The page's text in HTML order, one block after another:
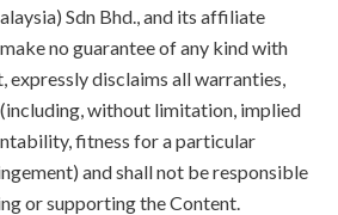
Sdn Bhd., and its affiliate
no guarantee of any kind with
expressly disclaims all warranties,
without limitation, implied
fitness for a particular
and shall not be responsible
or supporting the Content.